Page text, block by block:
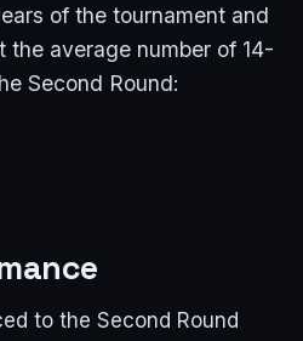
of the tournament and
the average number of 14-
Second Round:
to the Second Round